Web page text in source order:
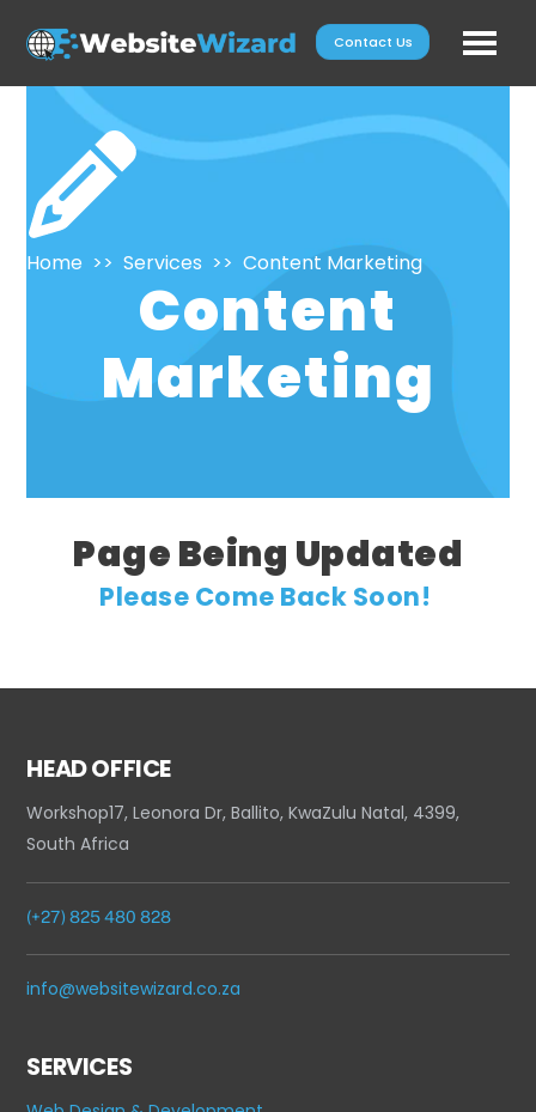
Contact Us
Home >> Services >> Content Marketing
Content
Marketing
Page Being Updated
Please Come Back Soon!
HEAD OFFICE
Workshop17, Leonora Dr, Ballito, KwaZulu Natal, 4399,
South Africa
(+27) 825 480 828
info@websitewizard.co.za
SERVICES